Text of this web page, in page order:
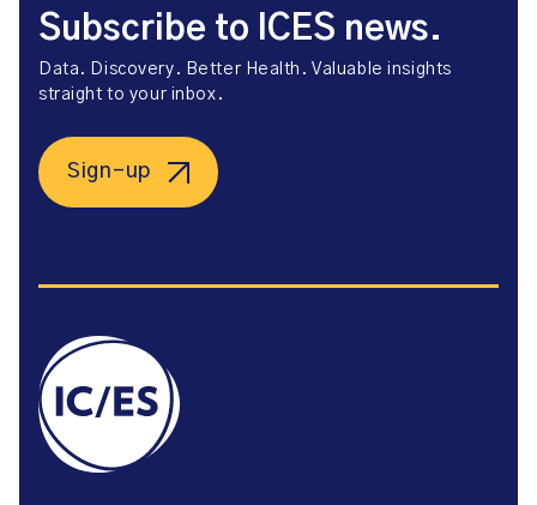
Subscribe to ICES news.
Data. Discovery. Better Health. Valuable insights
straight to your inbox.
Sign-up